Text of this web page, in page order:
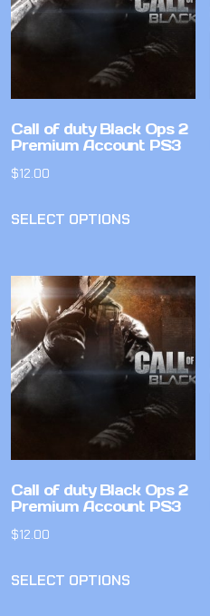
Call of duty Black Ops 2
Premium Account PS3
$12.00
SELECT OPTIONS
Call of duty Black Ops 2
Premium Account PS3
$12.00
SELECT OPTIONS